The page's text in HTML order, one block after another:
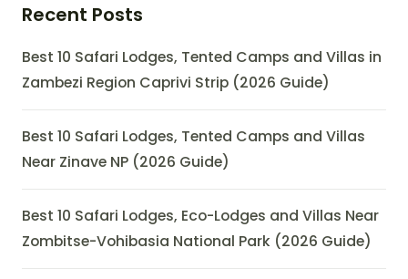
Recent Posts
Best 10 Safari Lodges, Tented Camps and Villas in
Zambezi Region Caprivi Strip (2026 Guide)
Best 10 Safari Lodges, Tented Camps and Villas
Near Zinave NP (2026 Guide)
Best 10 Safari Lodges, Eco-Lodges and Villas Near
Zombitse-Vohibasia National Park (2026 Guide)